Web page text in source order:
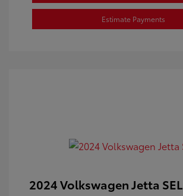
Estimate Payments
2024 Volkswagen Jetta SEL